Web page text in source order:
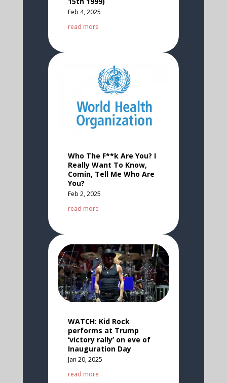
Feb 4, 2025
read more
Who The F**k Are You? I
Really Want To Know,
Comin, Tell Me Who Are
You?
Feb 2, 2025
read more
WATCH: Kid Rock
performs at Trump
‘victory rally’ on eve of
Inauguration Day
Jan 20, 2025
read more